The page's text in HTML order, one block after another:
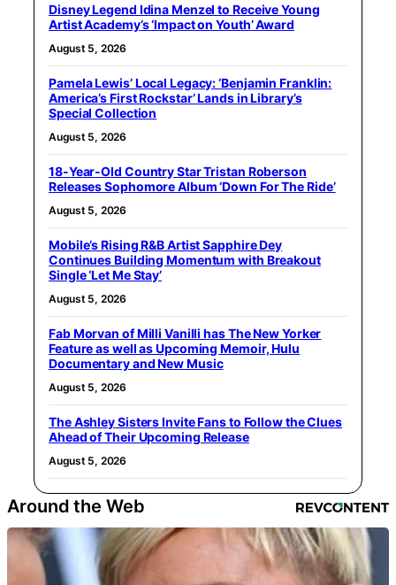
Disney Legend Idina Menzel to Receive Young
Artist Academy’s ‘Impact on Youth’ Award
August 5, 2026
Pamela Lewis’ Local Legacy: ‘Benjamin Franklin:
America’s First Rockstar’ Lands in Library’s
Special Collection
August 5, 2026
18-Year-Old Country Star Tristan Roberson
Releases Sophomore Album ‘Down For The Ride’
August 5, 2026
Mobile’s Rising R&B Artist Sapphire Dey
Continues Building Momentum with Breakout
Single ‘Let Me Stay’
August 5, 2026
Fab Morvan of Milli Vanilli has The New Yorker
Feature as well as Upcoming Memoir, Hulu
Documentary and New Music
August 5, 2026
The Ashley Sisters Invite Fans to Follow the Clues
Ahead of Their Upcoming Release
August 5, 2026
Around the Web